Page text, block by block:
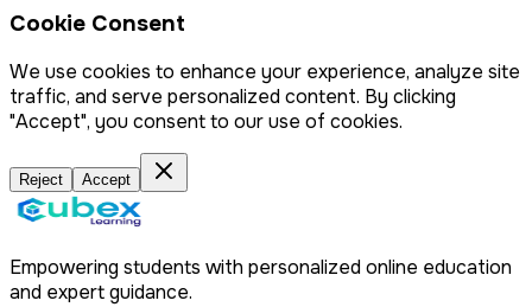
Cookie Consent
We use cookies to enhance your experience, analyze site
traffic, and serve personalized content. By clicking
"Accept", you consent to our use of cookies.
Reject Accept
Empowering students with personalized online education
and expert guidance.